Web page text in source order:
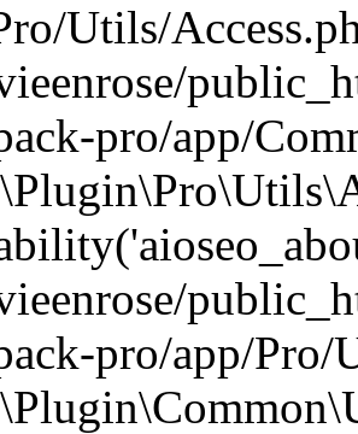
Utils/
pro/app/
pro/app/